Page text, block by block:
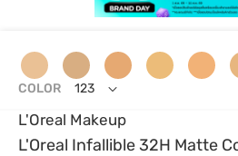
L'Oreal Makeup
L'Oreal Infallible 32H Matte
COLOR 123